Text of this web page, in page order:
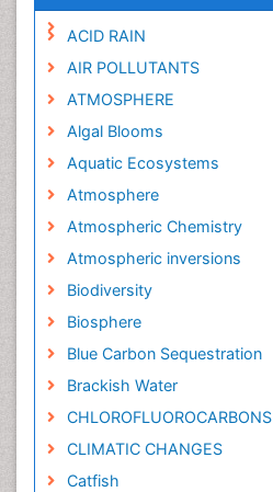
ACID RAIN
AIR POLLUTANTS
ATMOSPHERE
Algal Blooms
Aquatic Ecosystems
Atmosphere
Atmospheric Chemistry
Atmospheric inversions
Biodiversity
Biosphere
Blue Carbon Sequestration
Brackish Water
CHLOROFLUOROCARBONS
CLIMATIC CHANGES
Catfish